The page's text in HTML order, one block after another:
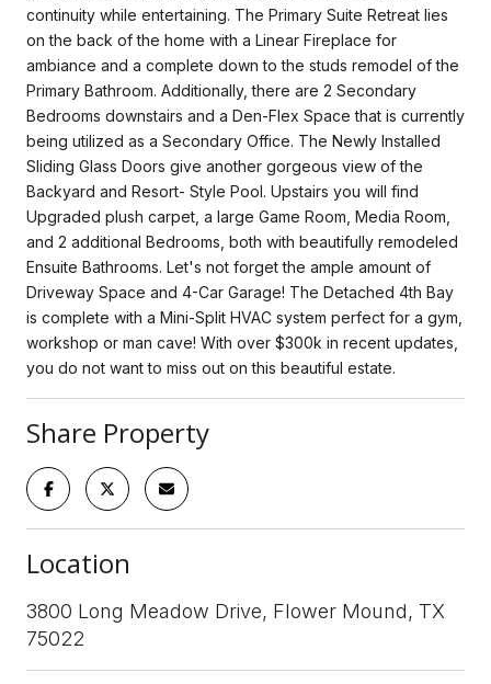
continuity while entertaining. The Primary Suite Retreat lies
on the back of the home with a Linear Fireplace for
ambiance and a complete down to the studs remodel of the
Primary Bathroom. Additionally, there are 2 Secondary
Bedrooms downstairs and a Den-Flex Space that is currently
being utilized as a Secondary Office. The Newly Installed
Sliding Glass Doors give another gorgeous view of the
Backyard and Resort- Style Pool. Upstairs you will find
Upgraded plush carpet, a large Game Room, Media Room,
and 2 additional Bedrooms, both with beautifully remodeled
Ensuite Bathrooms. Let's not forget the ample amount of
Driveway Space and 4-Car Garage! The Detached 4th Bay
is complete with a Mini-Split HVAC system perfect for a gym,
workshop or man cave! With over $300k in recent updates,
you do not want to miss out on this beautiful estate.
Share Property
Location
3800 Long Meadow Drive, Flower Mound, TX
75022